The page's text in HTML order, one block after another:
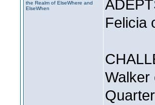
the Realm of ElseWhere and
ElseWhen
Felicia
Walker